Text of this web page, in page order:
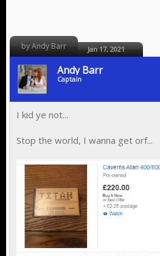
by Andy Barr Jan 17, 2021
Andy Barr
Captain
I kid ye not...
Stop the world, I wanna get orf...